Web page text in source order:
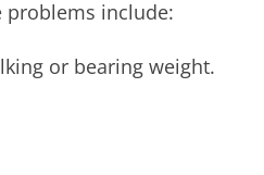
problems include:
or bearing weight.